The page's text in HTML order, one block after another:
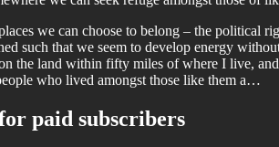
we can choose to belong – the political
such that we seem to develop energy
the land within fifty miles of where I live,
who lived amongst those like them a…
paid subscribers